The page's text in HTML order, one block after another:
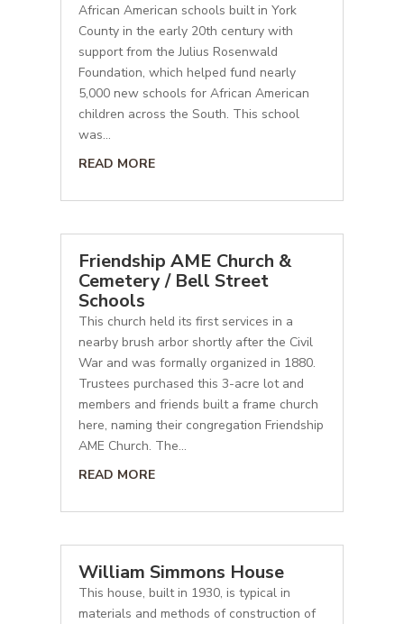
African American schools built in York
County in the early 20th century with
support from the Julius Rosenwald
Foundation, which helped fund nearly
5,000 new schools for African American
children across the South. This school
was...
READ MORE
Friendship AME Church &
Cemetery / Bell Street
Schools
This church held its first services in a
nearby brush arbor shortly after the Civil
War and was formally organized in 1880.
Trustees purchased this 3-acre lot and
members and friends built a frame church
here, naming their congregation Friendship
AME Church. The...
READ MORE
William Simmons House
This house, built in 1930, is typical in
materials and methods of construction of